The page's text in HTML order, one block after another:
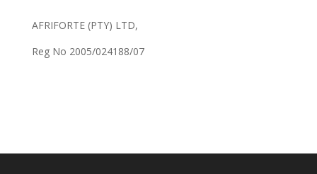
AFRIFORTE (PTY) LTD,
Reg No 2005/024188/07